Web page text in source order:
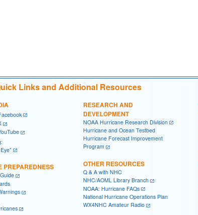
Links and Additional Resources
PREPAREDNESS
RESEARCH AND
DEVELOPMENT
NOAA Hurricane Research Division
Hurricane and Ocean Testbed
Hurricane Forecast Improvement
Program
OTHER RESOURCES
Q & A with NHC
NHC/AOML Library Branch
NOAA: Hurricane FAQs
National Hurricane Operations Plan
WX4NHC Amateur Radio